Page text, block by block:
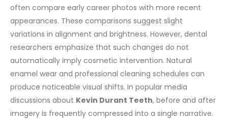
often compare early career photos with more recent
appearances. These comparisons suggest slight
variations in alignment and brightness. However, dental
researchers emphasize that such changes do not
automatically imply cosmetic intervention. Natural
enamel wear and professional cleaning schedules can
produce noticeable visual shifts. In popular media
discussions about Kevin Durant Teeth, before and after
imagery is frequently compressed into a single narrative.